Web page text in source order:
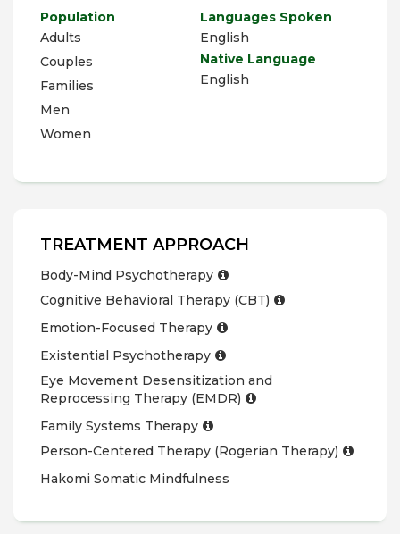
Population
Adults
Couples
Families
Men
Women
Languages Spoken
English
Native Language
English
TREATMENT APPROACH
Body-Mind Psychotherapy
Cognitive Behavioral Therapy (CBT)
Emotion-Focused Therapy
Existential Psychotherapy
Eye Movement Desensitization and
Reprocessing Therapy (EMDR)
Family Systems Therapy
Person-Centered Therapy (Rogerian Therapy)
Hakomi Somatic Mindfulness